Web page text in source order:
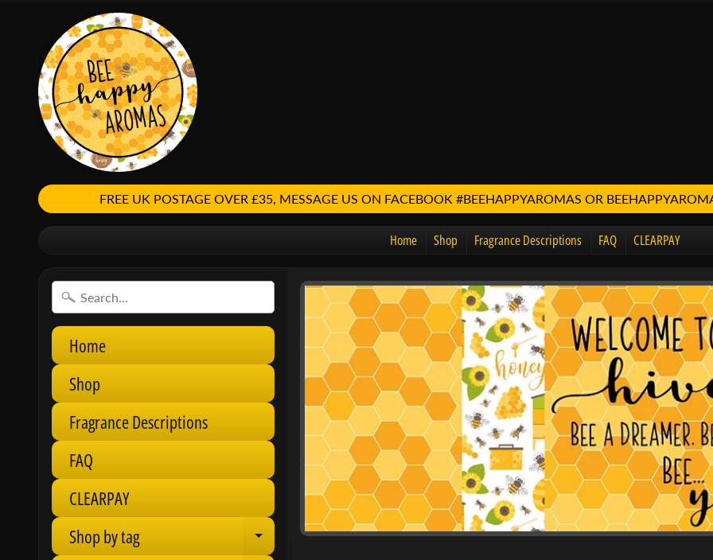
FREE UK POSTAGE OVER £35, MESSAGE US ON FACEBOOK #BEEHAPPYAROMAS OR
Home Shop Fragrance Descriptions FAQ CLEARPAY
Home
Shop
Fragrance Descriptions
FAQ
CLEARPAY
Shop by tag
Expand child menu